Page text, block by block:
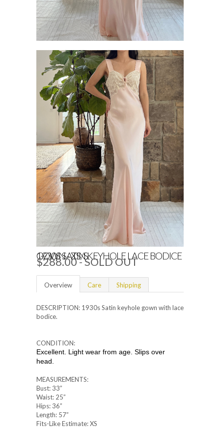
1930S SATIN KEYHOLE LACE BODICE GOWN - XS/S
$288.00- SOLD OUT
Overview Care Shipping
DESCRIPTION: 1930s Satin keyhole gown with lace
bodice.
CONDITION:
Excellent. Light wear from age. Slips over
head.
MEASUREMENTS:
Bust: 33”
Waist: 25”
Hips: 36”
Length: 57”
Fits-Like Estimate: XS